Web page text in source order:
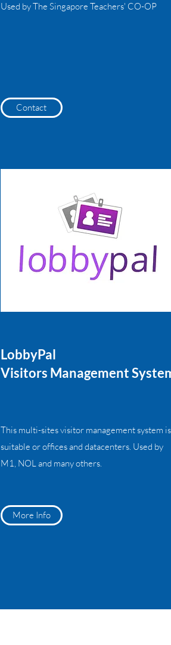
Used by The Singapore Teachers' CO-OP
Contact
LobbyPal
Visitors Management
This multi-sites visitor management system is
suitable or offices and datacenters. Used by
M1, NOL and many others.
More Info